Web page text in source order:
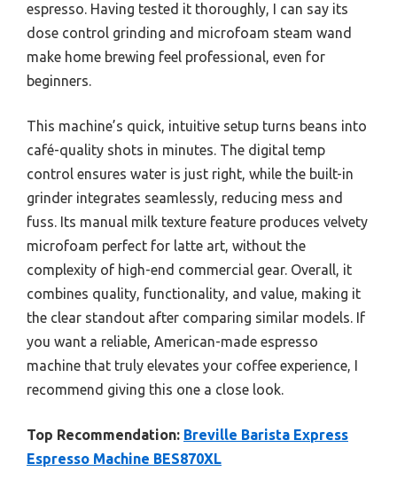
espresso. Having tested it thoroughly, I can say its
dose control grinding and microfoam steam wand
make home brewing feel professional, even for
beginners.
This machine’s quick, intuitive setup turns beans into
café-quality shots in minutes. The digital temp
control ensures water is just right, while the built-in
grinder integrates seamlessly, reducing mess and
fuss. Its manual milk texture feature produces velvety
microfoam perfect for latte art, without the
complexity of high-end commercial gear. Overall, it
combines quality, functionality, and value, making it
the clear standout after comparing similar models. If
you want a reliable, American-made espresso
machine that truly elevates your coffee experience, I
recommend giving this one a close look.
Top Recommendation: Breville Barista Express
Espresso Machine BES870XL